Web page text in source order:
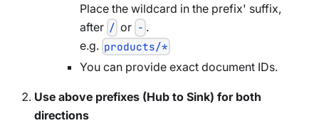
Place the wildcard in the prefix' suffix,
after / or - .
e.g. products/*
You can provide exact document IDs.
Use above prefixes (Hub to Sink) for both
directions